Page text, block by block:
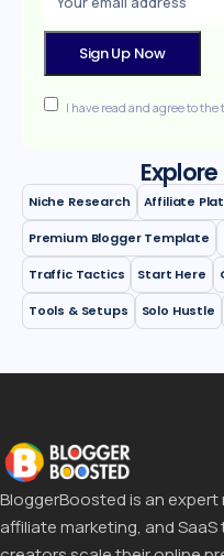
I have read and agree to
Niche Research Affiliate
Premium Blogger Template
Traffic Tactics Start Here
Tools & Setups Solo Hustle
BloggerBoosted is an
affiliate marketing, and